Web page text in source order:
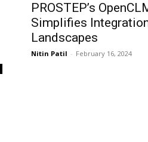
PROSTEP’s
Simplifies
Landscapes
Nitin Patil - February 16, 2024